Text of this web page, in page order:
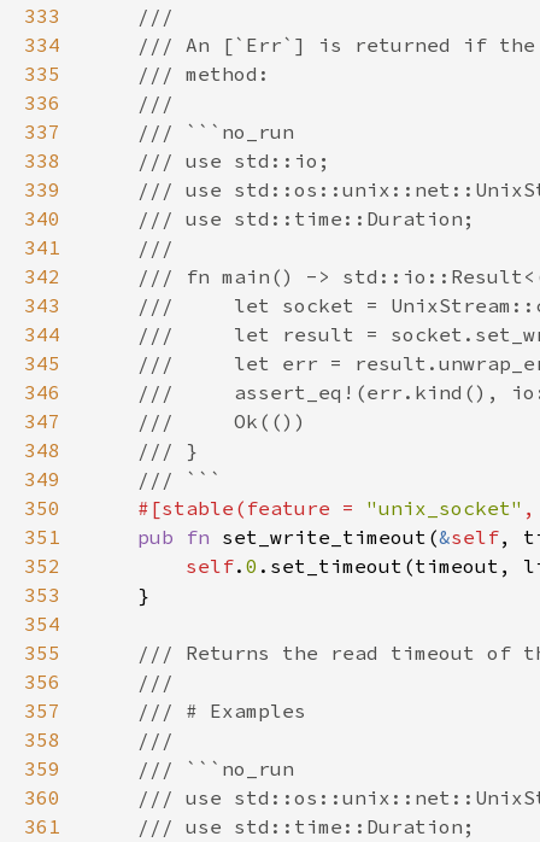
333
334
335
336
337
338
339
340
341
342
343
344
345
346
347
348
349
350
#[stable(feature = "unix_socket" ,
351
pub fn set_write_timeout(&self,
352
self. 0
353
354
355
356
357
358
359
360
361